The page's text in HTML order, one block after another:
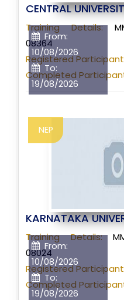
From:
10/08/2026
To:
19/08/2026
CENTRAL
Training Details:
08364
Registered
Completed
From:
10/08/2026
To:
19/08/2026
NEP
KARNATAKA
Training Details:
08024
Registered
Completed